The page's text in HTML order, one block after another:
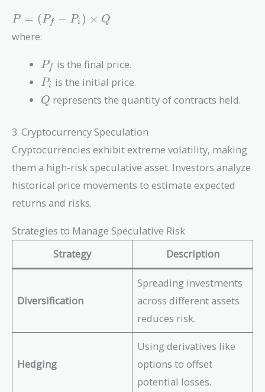
P =
(P_f -
P_i)
\times
P = (Pf − Pi ) × Q
where:
P_f
Pf
is the final price.
P_i
Pi
is the initial price.
Q
Q represents the quantity of contracts held.
3. Cryptocurrency Speculation
Cryptocurrencies exhibit extreme volatility, making
them a high-risk speculative asset. Investors analyze
historical price movements to estimate expected
returns and risks.
Strategies to Manage Speculative Risk
Strategy
Description
Diversification
Spreading investments
across different assets
reduces risk.
Hedging
Using derivatives like
options to offset
potential losses.